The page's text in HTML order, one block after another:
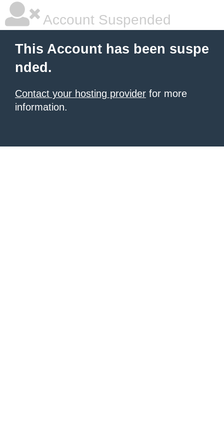
Account Suspended
This Account has been suspe
nded.
Contact your hosting provider for more
information.